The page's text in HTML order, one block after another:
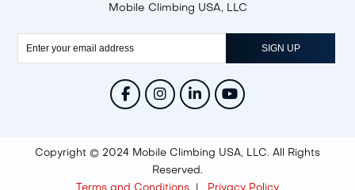
Mobile Climbing USA, LLC
Copyright © 2024 Mobile Climbing USA, LLC. All Rights
Reserved.
Terms and Conditions
Privacy Policy